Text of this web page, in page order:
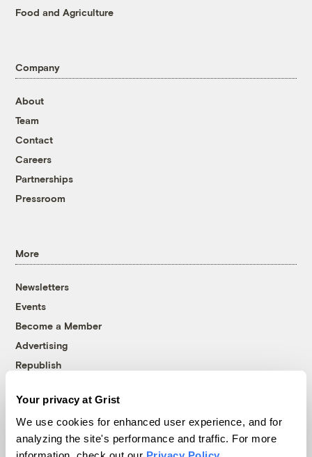
Your privacy at Grist
We use cookies for enhanced user experience, and for
analyzing the site's performance and traffic. For more
Food and Agriculture
Company
About
Team
Contact
Careers
Partnerships
Pressroom
More
Newsletters
Events
Become a Member
Advertising
Republish
© 1999-2026 Grist Magazine, Inc. All rights reserved.